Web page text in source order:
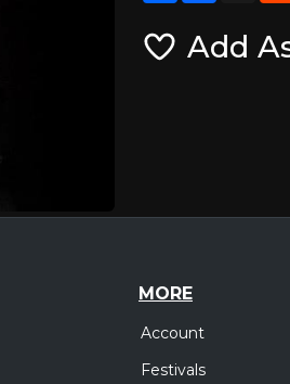
Add
MORE
Account
Festivals